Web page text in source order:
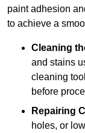
paint adhesion
to achieve a
Cleaning
and stains
cleaning
before
Repairing
holes, or